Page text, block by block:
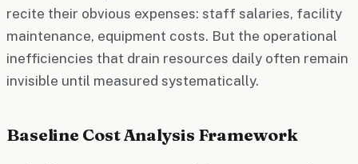
recite their obvious expenses: staff salaries, facility
maintenance, equipment costs. But the operational
inefficiencies that drain resources daily often remain
invisible until measured systematically.
Baseline Cost Analysis Framework